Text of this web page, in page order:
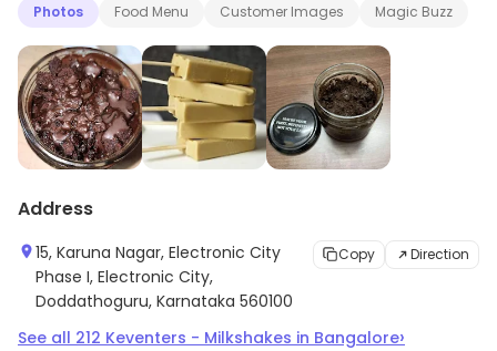
Photos Food Menu Customer Images Magic Buzz
Address
15, Karuna Nagar, Electronic City
Phase I, Electronic City,
Doddathoguru, Karnataka 560100
Copy Direction
See all 212 Keventers - Milkshakes in Bangalore›